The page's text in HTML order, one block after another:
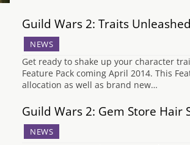
Guild Wars 2: Traits Unleashed
NEWS
Get ready to shake up your character
Feature Pack coming April 2014. This
allocation as well as brand new…
Guild Wars 2: Gem Store Hair
NEWS